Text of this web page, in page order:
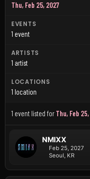
Thu, Feb 25, 2027
EVENTS
1 event
ARTISTS
1 artist
LOCATIONS
1 location
1 event listed for Thu, Feb
NMIXX
Feb 25, 2027
Seoul, KR